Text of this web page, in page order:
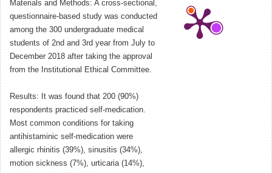
Materials and Methods: A cross-sectional,
questionnaire-based study was conducted
among the 300 undergraduate medical
students of 2nd and 3rd year from July to
December 2018 after taking the approval
from the Institutional Ethical Committee.
Results: It was found that 200 (90%)
respondents practiced self-medication.
Most common conditions for taking
antihistaminic self-medication were
allergic rhinitis (39%), sinusitis (34%),
motion sickness (7%), urticaria (14%),